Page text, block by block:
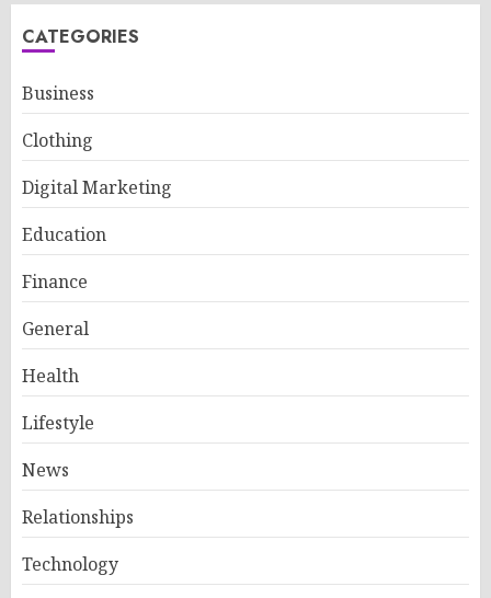
CATEGORIES
Business
Clothing
Digital Marketing
Education
Finance
General
Health
Lifestyle
News
Relationships
Technology